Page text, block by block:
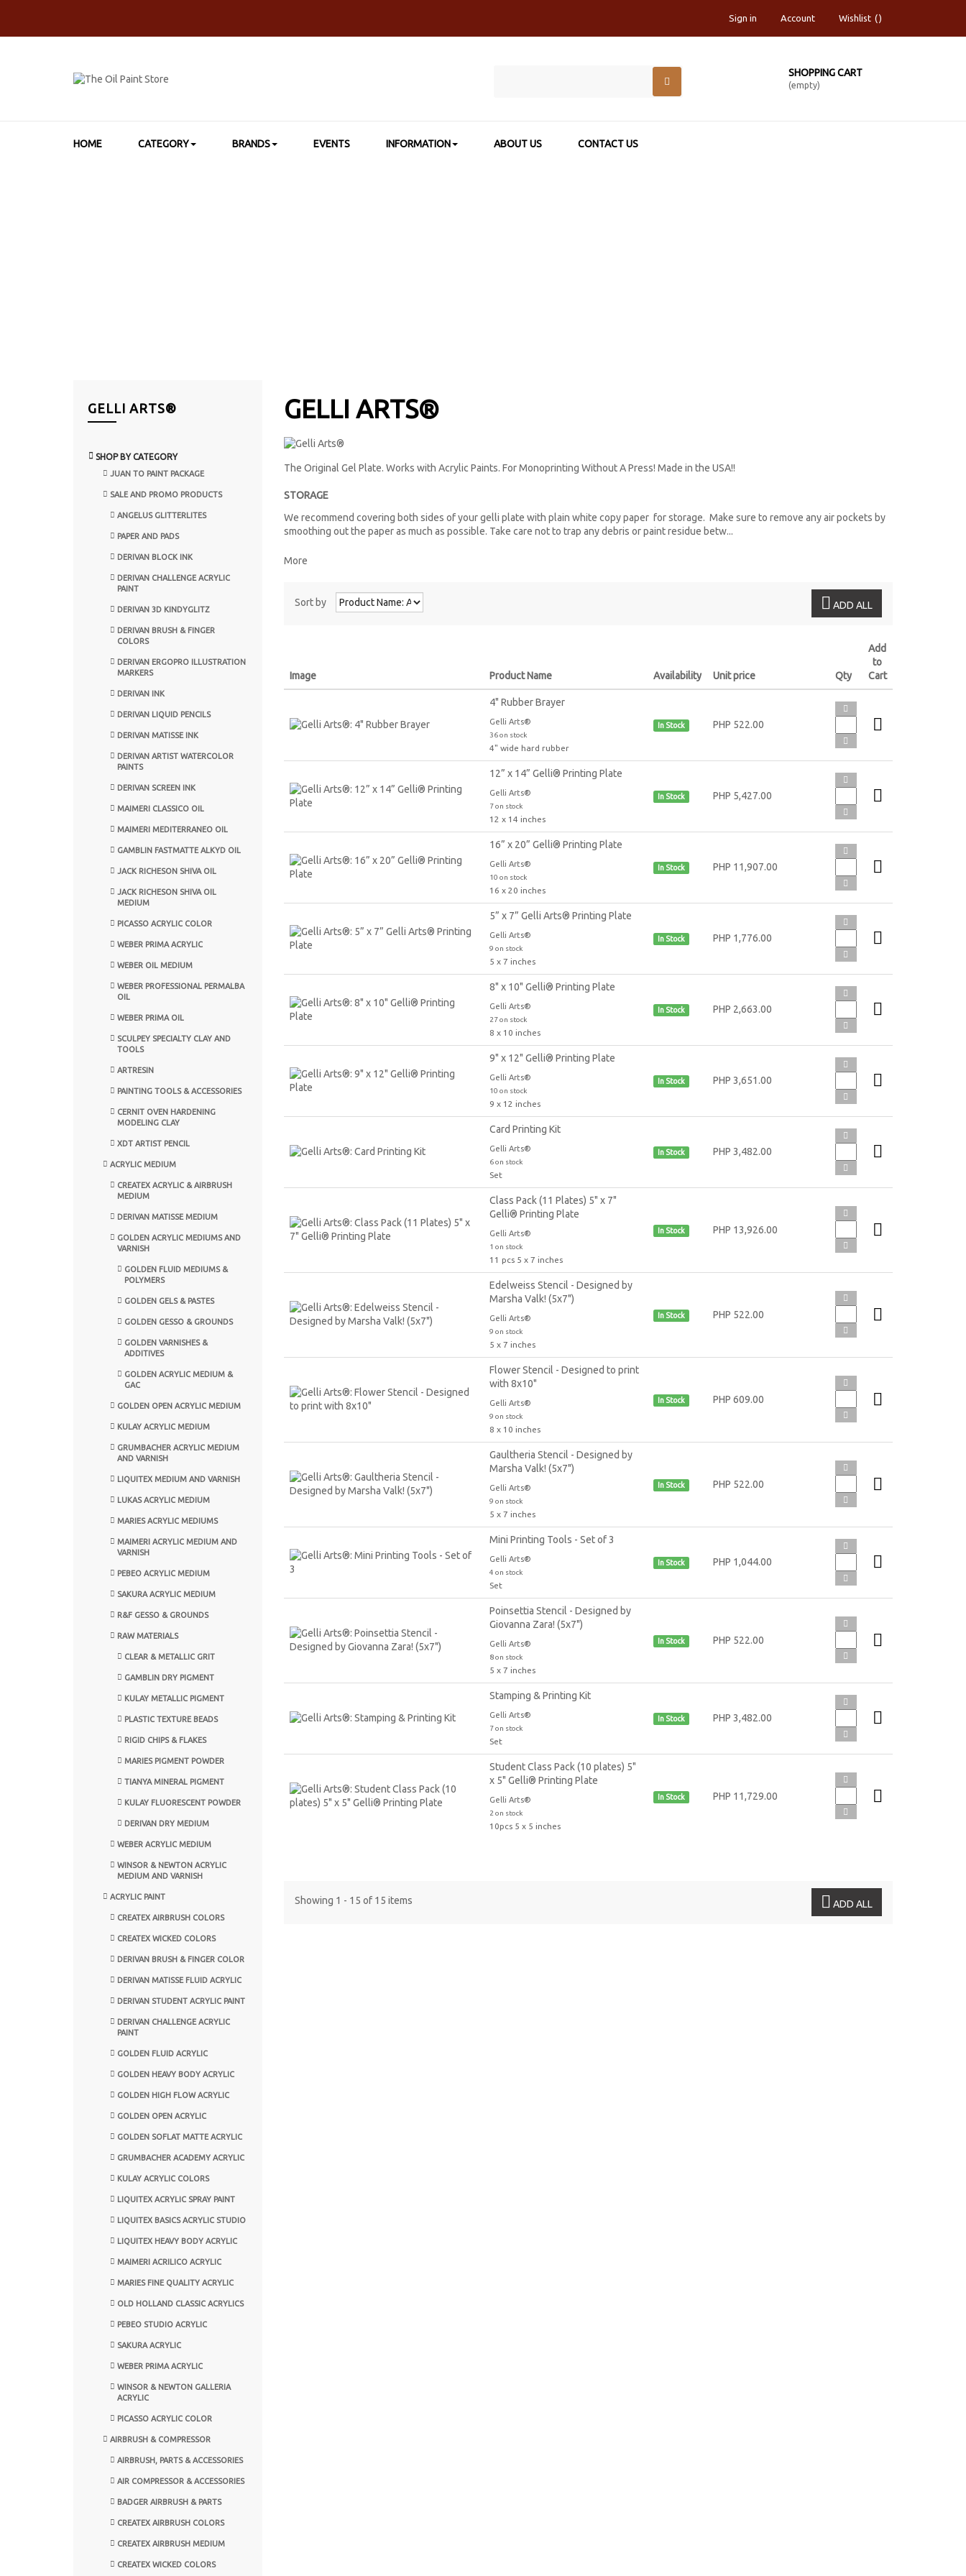
Sign in Account Wishlist
SHOPPING CART
(empty)
HOME CATEGORY BRANDS EVENTS INFORMATION ABOUT US CONTACT US
GELLI ARTS®
SHOP BY CATEGORY
JUAN TO PAINT PACKAGE
SALE AND PROMO PRODUCTS
ANGELUS GLITTERLITES
PAPER AND PADS
DERIVAN BLOCK INK
DERIVAN CHALLENGE ACRYLIC
PAINT
DERIVAN 3D KINDYGLITZ
DERIVAN BRUSH & FINGER
COLORS
DERIVAN ERGOPRO ILLUSTRATION
MARKERS
DERIVAN INK
DERIVAN LIQUID PENCILS
DERIVAN MATISSE INK
DERIVAN ARTIST WATERCOLOR
PAINTS
DERIVAN SCREEN INK
MAIMERI CLASSICO OIL
MAIMERI MEDITERRANEO OIL
GAMBLIN FASTMATTE ALKYD OIL
JACK RICHESON SHIVA OIL
JACK RICHESON SHIVA OIL
MEDIUM
PICASSO ACRYLIC COLOR
WEBER PRIMA ACRYLIC
WEBER OIL MEDIUM
WEBER PROFESSIONAL PERMALBA
OIL
WEBER PRIMA OIL
SCULPEY SPECIALTY CLAY AND
TOOLS
ARTRESIN
PAINTING TOOLS & ACCESSORIES
CERNIT OVEN HARDENING
MODELING CLAY
XDT ARTIST PENCIL
ACRYLIC MEDIUM
CREATEX ACRYLIC & AIRBRUSH
MEDIUM
DERIVAN MATISSE MEDIUM
GOLDEN ACRYLIC MEDIUMS AND
VARNISH
GOLDEN FLUID MEDIUMS &
POLYMERS
GOLDEN GELS & PASTES
GOLDEN GESSO & GROUNDS
GOLDEN VARNISHES &
ADDITIVES
GOLDEN ACRYLIC MEDIUM &
GAC
GOLDEN OPEN ACRYLIC MEDIUM
KULAY ACRYLIC MEDIUM
GRUMBACHER ACRYLIC MEDIUM
AND VARNISH
LIQUITEX MEDIUM AND VARNISH
LUKAS ACRYLIC MEDIUM
MARIES ACRYLIC MEDIUMS
MAIMERI ACRYLIC MEDIUM AND
VARNISH
PEBEO ACRYLIC MEDIUM
SAKURA ACRYLIC MEDIUM
R&F GESSO & GROUNDS
RAW MATERIALS
CLEAR & METALLIC GRIT
GAMBLIN DRY PIGMENT
KULAY METALLIC PIGMENT
PLASTIC TEXTURE BEADS
RIGID CHIPS & FLAKES
MARIES PIGMENT POWDER
TIANYA MINERAL PIGMENT
KULAY FLUORESCENT POWDER
DERIVAN DRY MEDIUM
WEBER ACRYLIC MEDIUM
WINSOR & NEWTON ACRYLIC
MEDIUM AND VARNISH
ACRYLIC PAINT
CREATEX AIRBRUSH COLORS
CREATEX WICKED COLORS
DERIVAN BRUSH & FINGER COLOR
DERIVAN MATISSE FLUID ACRYLIC
DERIVAN STUDENT ACRYLIC PAINT
DERIVAN CHALLENGE ACRYLIC
PAINT
GOLDEN FLUID ACRYLIC
GOLDEN HEAVY BODY ACRYLIC
GOLDEN HIGH FLOW ACRYLIC
GOLDEN OPEN ACRYLIC
GOLDEN SOFLAT MATTE ACRYLIC
GRUMBACHER ACADEMY ACRYLIC
KULAY ACRYLIC COLORS
LIQUITEX ACRYLIC SPRAY PAINT
LIQUITEX BASICS ACRYLIC STUDIO
LIQUITEX HEAVY BODY ACRYLIC
MAIMERI ACRILICO ACRYLIC
MARIES FINE QUALITY ACRYLIC
OLD HOLLAND CLASSIC ACRYLICS
PEBEO STUDIO ACRYLIC
SAKURA ACRYLIC
WEBER PRIMA ACRYLIC
WINSOR & NEWTON GALLERIA
ACRYLIC
PICASSO ACRYLIC COLOR
AIRBRUSH & COMPRESSOR
AIRBRUSH, PARTS & ACCESSORIES
AIR COMPRESSOR & ACCESSORIES
BADGER AIRBRUSH & PARTS
CREATEX AIRBRUSH COLORS
CREATEX AIRBRUSH MEDIUM
CREATEX WICKED COLORS
GELLI ARTS®
The Original Gel Plate. Works with Acrylic Paints. For Monoprinting Without A Press! Made in the USA!!
STORAGE
We recommend covering both sides of your gelli plate with plain white copy paper for storage. Make sure to remove any air pockets by
smoothing out the paper as much as possible. Take care not to trap any debris or paint residue betw...
More
Sort by ADD ALL
Image Product Name Availability Unit price Qty
Add
to
Cart
4" Rubber Brayer
Gelli Arts®
36 on stock
4" wide hard rubber
In Stock PHP 522.00
12” x 14” Gelli® Printing Plate
Gelli Arts®
7 on stock
12 x 14 inches
In Stock PHP 5,427.00
16” x 20” Gelli® Printing Plate
Gelli Arts®
10 on stock
16 x 20 inches
In Stock PHP 11,907.00
5” x 7” Gelli Arts® Printing Plate
Gelli Arts®
9 on stock
5 x 7 inches
In Stock PHP 1,776.00
8" x 10" Gelli® Printing Plate
Gelli Arts®
27 on stock
8 x 10 inches
In Stock PHP 2,663.00
9" x 12" Gelli® Printing Plate
Gelli Arts®
10 on stock
9 x 12 inches
In Stock PHP 3,651.00
Card Printing Kit
Gelli Arts®
6 on stock
Set
In Stock PHP 3,482.00
Class Pack (11 Plates) 5" x 7"
Gelli® Printing Plate
Gelli Arts®
1 on stock
11 pcs 5 x 7 inches
In Stock PHP 13,926.00
Edelweiss Stencil - Designed by
Marsha Valk! (5x7")
Gelli Arts®
9 on stock
5 x 7 inches
In Stock PHP 522.00
Flower Stencil - Designed to print
with 8x10"
Gelli Arts®
9 on stock
8 x 10 inches
In Stock PHP 609.00
Gaultheria Stencil - Designed by
Marsha Valk! (5x7")
Gelli Arts®
9 on stock
5 x 7 inches
In Stock PHP 522.00
Mini Printing Tools - Set of 3
Gelli Arts®
4 on stock
Set
In Stock PHP 1,044.00
Poinsettia Stencil - Designed by
Giovanna Zara! (5x7")
Gelli Arts®
8 on stock
5 x 7 inches
In Stock PHP 522.00
Stamping & Printing Kit
Gelli Arts®
7 on stock
Set
In Stock PHP 3,482.00
Student Class Pack (10 plates) 5"
x 5" Gelli® Printing Plate
Gelli Arts®
2 on stock
10pcs 5 x 5 inches
In Stock PHP 11,729.00
Showing 1 - 15 of 15 items ADD ALL